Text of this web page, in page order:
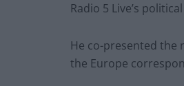
Radio 5 Live’s
He co-presented the
the Europe